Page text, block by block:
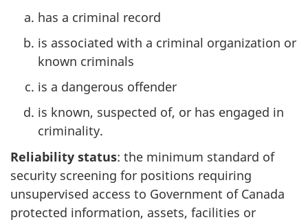
has a criminal record
is associated with a criminal organization or
known criminals
is a dangerous offender
is known, suspected of, or has engaged in
criminality.
Reliability status: the minimum standard of
security screening for positions requiring
unsupervised access to Government of Canada
protected information, assets, facilities or